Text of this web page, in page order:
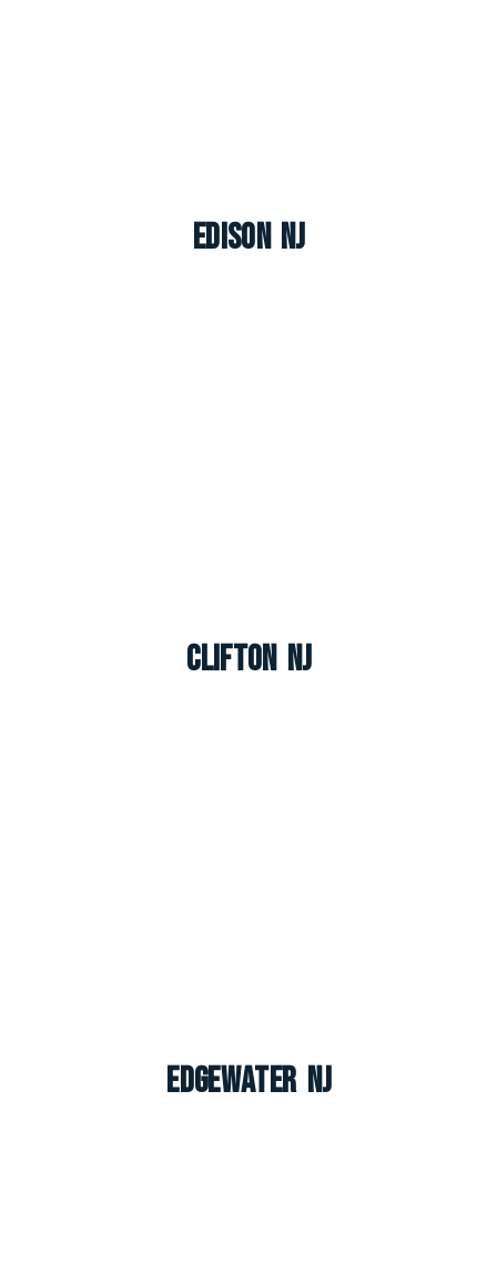
Edison NJ
Clifton NJ
Edgewater NJ